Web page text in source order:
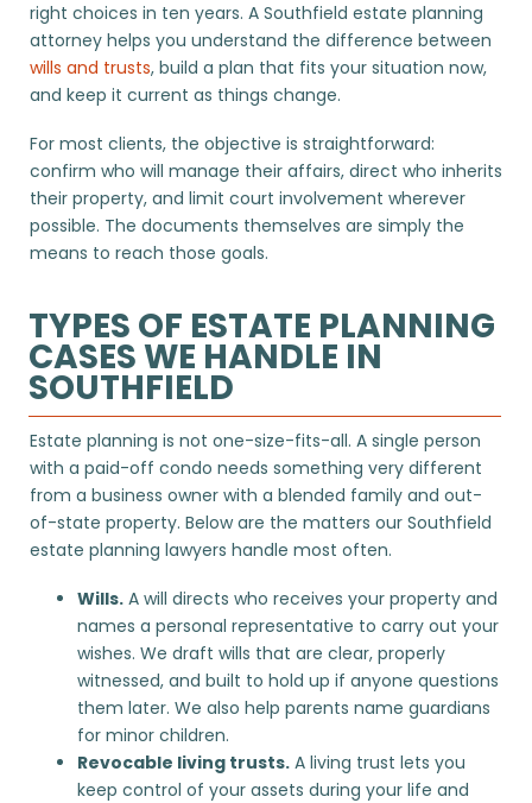
right choices in ten years. A Southfield estate planning
attorney helps you understand the difference between
wills and trusts, build a plan that fits your situation now,
and keep it current as things change.
For most clients, the objective is straightforward:
confirm who will manage their affairs, direct who inherits
their property, and limit court involvement wherever
possible. The documents themselves are simply the
means to reach those goals.
TYPES OF ESTATE PLANNING
CASES WE HANDLE IN
SOUTHFIELD
Estate planning is not one-size-fits-all. A single person
with a paid-off condo needs something very different
from a business owner with a blended family and out-
of-state property. Below are the matters our Southfield
estate planning lawyers handle most often.
Wills. A will directs who receives your property and
names a personal representative to carry out your
wishes. We draft wills that are clear, properly
witnessed, and built to hold up if anyone questions
them later. We also help parents name guardians
for minor children.
Revocable living trusts. A living trust lets you
keep control of your assets during your life and